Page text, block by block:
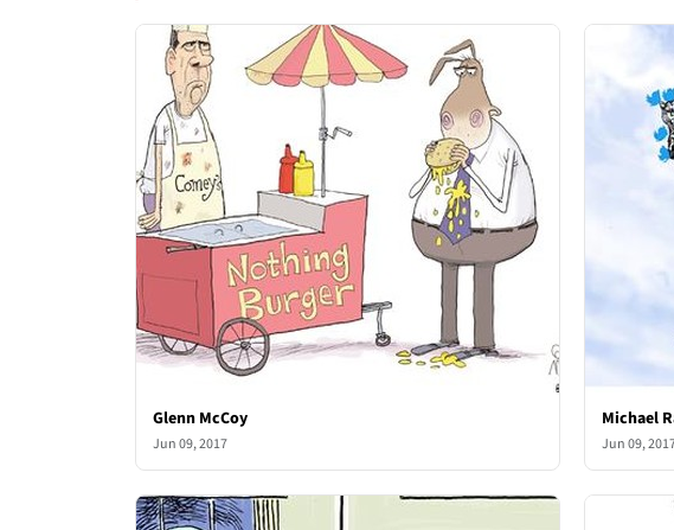
Glenn McCoy
Jun 09, 2017
Michael
Jun 09,